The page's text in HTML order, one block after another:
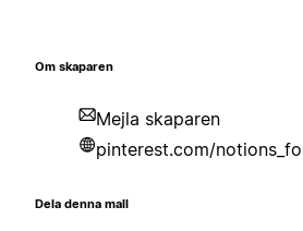
Om skaparen
Mejla skaparen
pinterest.com/
Dela denna mall